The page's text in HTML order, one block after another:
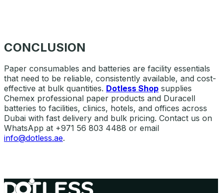
CONCLUSION
Paper consumables and batteries are facility essentials
that need to be reliable, consistently available, and cost-
effective at bulk quantities. Dotless Shop supplies
Chemex professional paper products and Duracell
batteries to facilities, clinics, hotels, and offices across
Dubai with fast delivery and bulk pricing. Contact us on
WhatsApp at +971 56 803 4488 or email
info@dotless.ae.